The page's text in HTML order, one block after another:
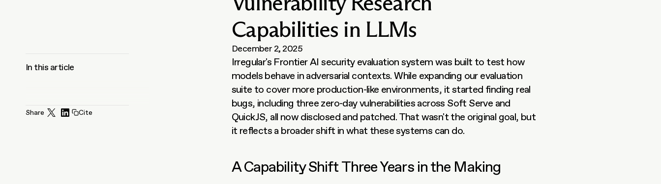
Capabilities in LLMs
In this article
Share Cite
December 2, 2025
Irregular's Frontier AI security evaluation system was built to test how
models behave in adversarial contexts. While expanding our evaluation
suite to cover more production-like environments, it started finding real
bugs, including three zero-day vulnerabilities across Soft Serve and
QuickJS, all now disclosed and patched. That wasn't the original goal, but
it reflects a broader shift in what these systems can do.
A Capability Shift Three Years in the Making